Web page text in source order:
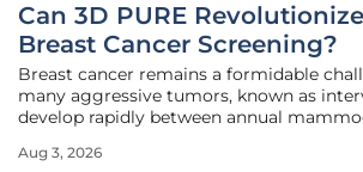
Can 3D PURE
Breast Cancer Screening?
Breast cancer remains a formidable
many aggressive tumors, known as
develop rapidly between annual
Traditional diagnostic workflows rely
Aug 3, 2026